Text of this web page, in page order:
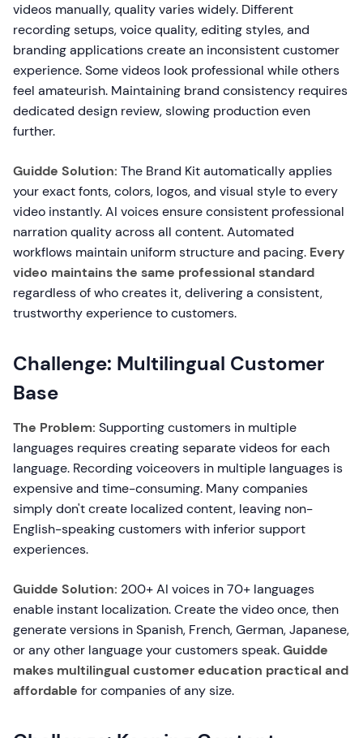
videos manually, quality varies widely. Different
recording setups, voice quality, editing styles, and
branding applications create an inconsistent customer
experience. Some videos look professional while others
feel amateurish. Maintaining brand consistency requires
dedicated design review, slowing production even
further.
Guidde Solution: The Brand Kit automatically applies
your exact fonts, colors, logos, and visual style to every
video instantly. AI voices ensure consistent professional
narration quality across all content. Automated
workflows maintain uniform structure and pacing. Every
video maintains the same professional standard
regardless of who creates it, delivering a consistent,
trustworthy experience to customers.
Challenge: Multilingual Customer
Base
The Problem: Supporting customers in multiple
languages requires creating separate videos for each
language. Recording voiceovers in multiple languages is
expensive and time-consuming. Many companies
simply don't create localized content, leaving non-
English-speaking customers with inferior support
experiences.
Guidde Solution: 200+ AI voices in 70+ languages
enable instant localization. Create the video once, then
generate versions in Spanish, French, German, Japanese,
or any other language your customers speak.Guidde
makes multilingual customer education practical and
affordable for companies of any size.